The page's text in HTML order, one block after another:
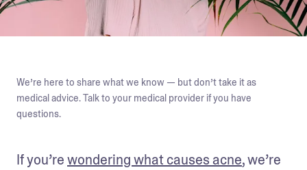
We’re here to share what we know — but don’t take it as
medical advice. Talk to your medical provider if you have
questions.
If you’re wondering what causes acne, we’re